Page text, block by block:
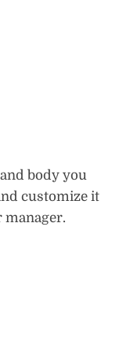
body you
customize it